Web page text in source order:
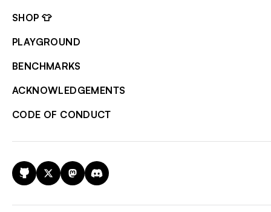
SHOP 👕
PLAYGROUND
BENCHMARKS
ACKNOWLEDGEMENTS
CODE OF CONDUCT
GitHub
X MastodonDiscord